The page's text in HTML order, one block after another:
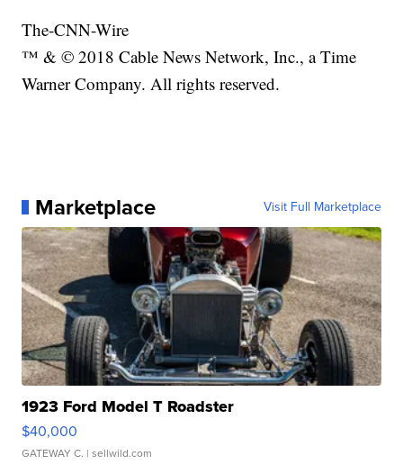
The-CNN-Wire
™ & © 2018 Cable News Network, Inc., a Time
Warner Company. All rights reserved.
Marketplace Visit Full Marketplace
1923 Ford Model T Roadster
$40,000
GATEWAY C. | sellwild.com